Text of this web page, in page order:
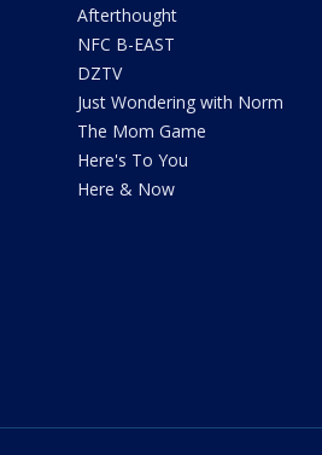
Afterthought
NFC B-EAST
DZTV
Just Wondering with Norm
The Mom Game
Here's To You
Here & Now